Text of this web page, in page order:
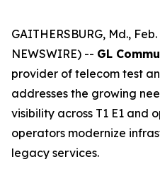
GAITHERSBURG, Md.,
NEWSWIRE) -- GL
provider of telecom test
addresses the growing
visibility across T1 E1 and
operators modernize
legacy services.